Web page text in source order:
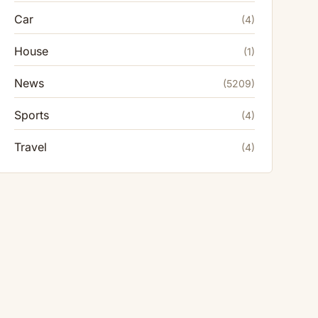
Car (4)
House (1)
News (5209)
Sports (4)
Travel (4)